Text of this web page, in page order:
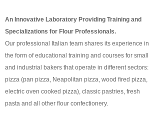
An Innovative Laboratory Providing Training and
Specializations for Flour Professionals.
Our professional Italian team shares its experience in
the form of educational training and courses for small
and industrial bakers that operate in different sectors:
pizza (pan pizza, Neapolitan pizza, wood fired pizza,
electric oven cooked pizza), classic pastries, fresh
pasta and all other flour confectionery.